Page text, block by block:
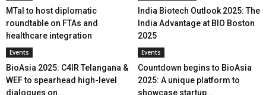
MTaI to host diplomatic
roundtable on FTAs and
healthcare integration
India Biotech Outlook 2025: The
India Advantage at BIO Boston
2025
Events
BioAsia 2025: C4IR Telangana &
WEF to spearhead high-level
dialogues on...
Events
Countdown begins to BioAsia
2025: A unique platform to
showcase startup...